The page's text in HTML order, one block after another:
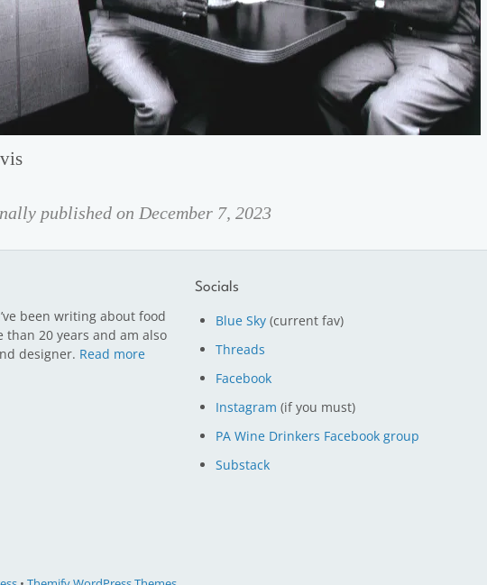
published on December 7, 2023
been writing about food
20 years and am also
designer. Read more
Socials
Blue Sky (current fav)
Threads
Facebook
Instagram (if you must)
PA Wine Drinkers Facebook group
Substack